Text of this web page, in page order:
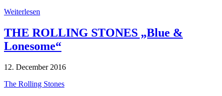
Weiterlesen
THE ROLLING STONES „Blue &
Lonesome“
12. December 2016
The Rolling Stones